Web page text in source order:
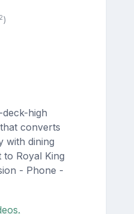
2)
high
converts
with dining
Royal King
- Phone -